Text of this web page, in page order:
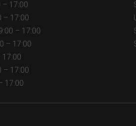
– 17:00
– 17:00
– 17:00
– 17:00
17:00
– 17:00
17:00